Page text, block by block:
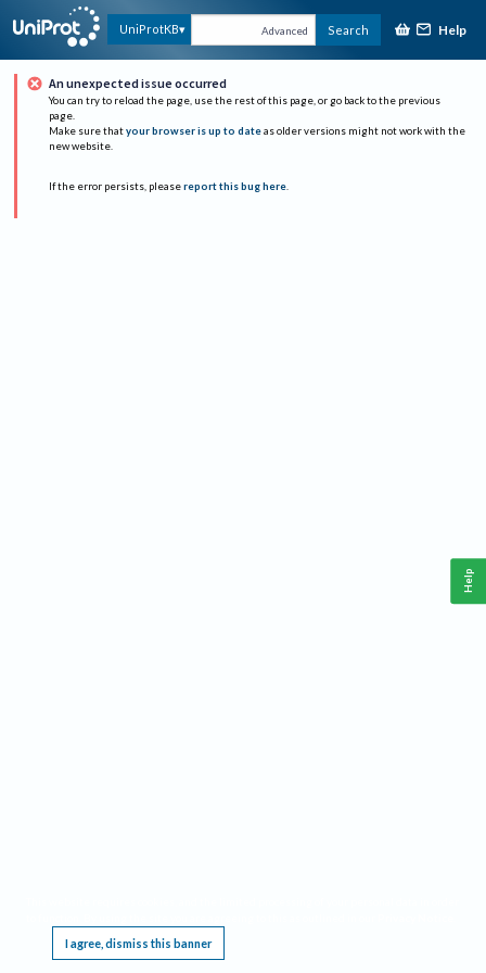
UniProtKB Advanced Search Help
An unexpected issue occurred
You can try to reload the page, use the rest of this page, or go back to the previous
page.
Make sure that your browser is up to date as older versions might not work with the
new website.
If the error persists, please report this bug here.
I agree, dismiss this banner
Help